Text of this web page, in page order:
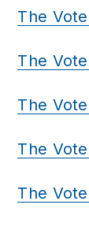
The
The
The
The
The